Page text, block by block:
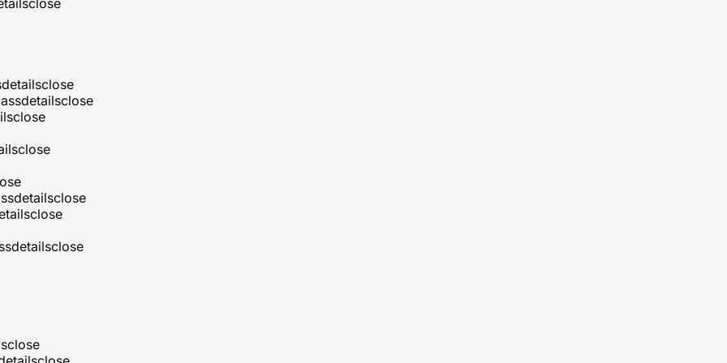
close
detailsclose
detailsclose
close
close
detailsclose
close
detailsclose
close